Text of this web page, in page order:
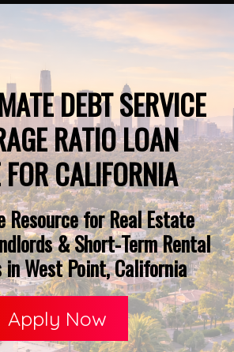
DEBT SERVICE
RATIO LOAN
CALIFORNIA
Resource for Real Estate
& Short-Term Rental
West Point, California
Apply Now